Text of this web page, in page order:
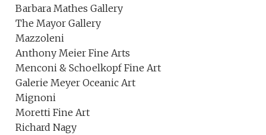
Barbara Mathes Gallery
The Mayor Gallery
Mazzoleni
Anthony Meier Fine Arts
Menconi & Schoelkopf Fine Art
Galerie Meyer Oceanic Art
Mignoni
Moretti Fine Art
Richard Nagy